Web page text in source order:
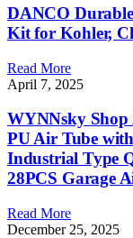
DANCO
Kit for Kohler,
Read More
April 7, 2025
WYNNsky
PU Air Tube
Industrial Type
28PCS Garage
Read More
December 25, 2025